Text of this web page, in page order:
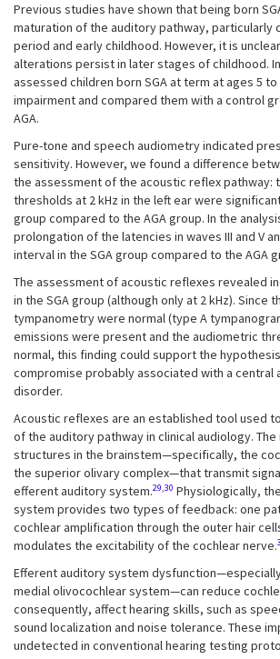
Previous studies have shown that being born
maturation of the auditory pathway, particularly
period and early childhood. However, it is
alterations persist in later stages of childhood.
assessed children born SGA at term at ages 5
impairment and compared them with a control
AGA.
Pure-tone and speech audiometry indicated
sensitivity. However, we found a difference
the assessment of the acoustic reflex pathway:
thresholds at 2 kHz in the left ear were
group compared to the AGA group. In the
prolongation of the latencies in waves III and V
interval in the SGA group compared to the AGA
The assessment of acoustic reflexes revealed
in the SGA group (although only at 2 kHz). Since
tympanometry were normal (type A
emissions were present and the audiometric
normal, this finding could support the
compromise probably associated with a central
disorder.
Acoustic reflexes are an established tool used
of the auditory pathway in clinical audiology.
structures in the brainstem—specifically, the
the superior olivary complex—that transmit
efferent auditory system.29,30 Physiologically,
system provides two types of feedback: one
cochlear amplification through the outer hair
modulates the excitability of the cochlear nerve.
Efferent auditory system
medial olivocochlear system—can reduce
consequently, affect hearing skills, such as
sound localization and noise tolerance. These
undetected in conventional hearing testing